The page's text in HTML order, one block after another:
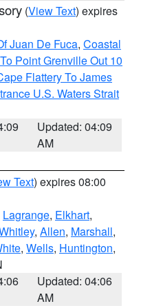
(View Text) expires
Juan De Fuca, Coastal
Point Grenville Out 10
Flattery To James
U.S. Waters Strait
Updated: 04:09
AM
Text) expires 08:00
Lagrange, Elkhart,
, Allen, Marshall,
, Wells, Huntington,
Updated: 04:06
AM